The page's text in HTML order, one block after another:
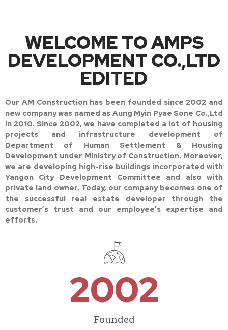
WELCOME TO AMPS
DEVELOPMENT CO.,LTD
EDITED
Our AM Construction has been founded since 2002 and
new company was named as Aung Myin Pyae Sone Co.,Ltd
in 2010. Since 2002, we have completed a lot of housing
projects and infrastructure development of
Department of Human Settlement & Housing
Development under Ministry of Construction. Moreover,
we are developing high-rise buildings incorporated with
Yangon City Development Committee and also with
private land owner. Today, our company becomes one of
the successful real estate developer through the
customer’s trust and our employee’s expertise and
efforts.
2002
Founded